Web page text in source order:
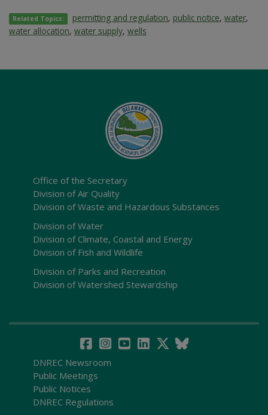
Related Topics: permitting and regulation, public notice,water,
water allocation, water supply, wells
Office of the Secretary
Division of Air Quality
Division of Waste and Hazardous Substances
Division of Water
Division of Climate, Coastal and Energy
Division of Fish and Wildlife
Division of Parks and Recreation
Division of Watershed Stewardship
DNREC Newsroom
Public Meetings
Public Notices
DNREC Regulations